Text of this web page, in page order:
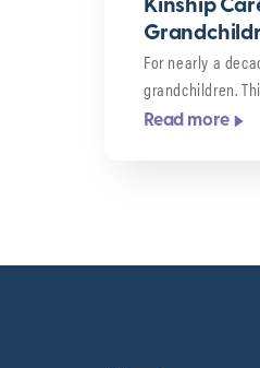
Kinship
For nearly a
grandchildren.
Read more